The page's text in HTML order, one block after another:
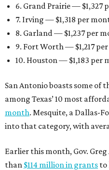
6. Grand Prairie — $1,327
7. Irving — $1,318 per
8. Garland — $1,237 per
9. Fort Worth — $1,217
10. Houston — $1,183 per
San Antonio boasts some of
among Texas’ 10 most
month. Mesquite, a Dallas-
into that category, with
Earlier this month, Gov.
than $114 million in grants to